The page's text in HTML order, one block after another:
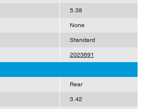
5.38
None
Standard
2023691
Rear
3.42